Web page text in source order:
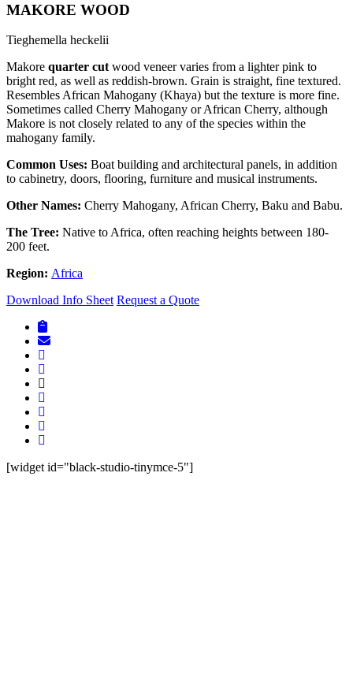
MAKORE WOOD
Tieghemella heckelii
Makore quarter cutwood veneer varies from a lighter pink to
bright red, as well as reddish-brown. Grain is straight, fine textured.
Resembles African Mahogany (Khaya) but the texture is more fine.
Sometimes called Cherry Mahogany or African Cherry, although
Makore is not closely related to any of the species within the
mahogany family.
Common Uses: Boat building and architectural panels, in addition
to cabinetry, doors, flooring, furniture and musical instruments.
Other Names: Cherry Mahogany, African Cherry, Baku and Babu.
The Tree: Native to Africa, often reaching heights between 180-
200 feet.
Region: Africa
Download Info Sheet Request a Quote
[widget id="black-studio-tinymce-5"]